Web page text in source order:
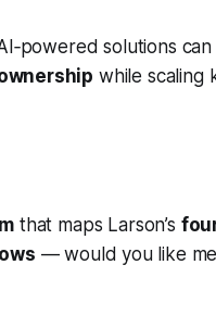
solutions can
while scaling
that maps Larson’s
— would you like